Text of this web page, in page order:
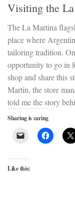
Visiting the
The La Martina
place where
tailoring tradition.
opportunity to go in
shop and share this
Martin, the store
told me the story
Sharing is caring
Like this: